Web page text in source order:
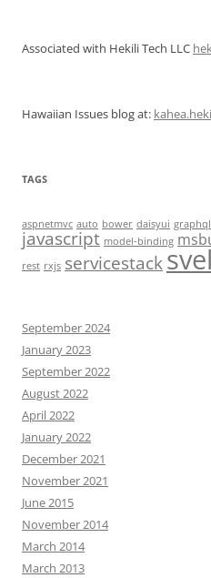
Associated with Hekili Tech LLC
Hawaiian Issues blog at:
TAGS
aspnetmvc auto bower daisyui graphql
javascript model-binding
rest rxjs servicestack
September 2024
January 2023
September 2022
August 2022
April 2022
January 2022
December 2021
November 2021
June 2015
November 2014
March 2014
March 2013